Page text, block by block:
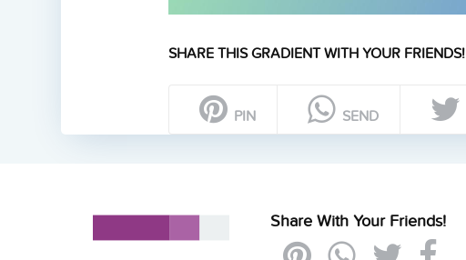
SHARE THIS GRADIENT WITH YOUR FRIENDS!
PIN SEND
Share With Your Friends!